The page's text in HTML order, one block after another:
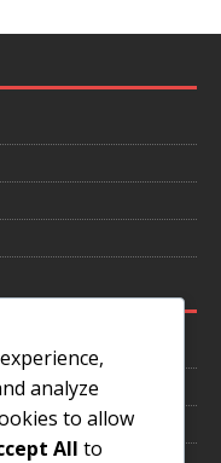
analyze
to allow
All to